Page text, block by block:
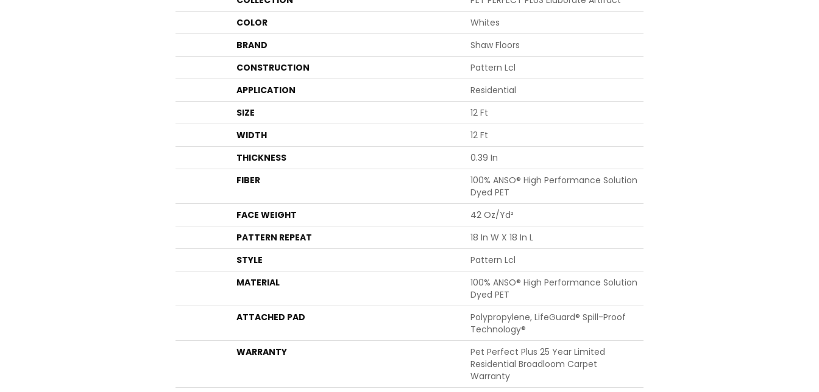
COLOR
Whites
BRAND
Shaw Floors
CONSTRUCTION
Pattern Lcl
APPLICATION
Residential
SIZE
12 Ft
WIDTH
12 Ft
THICKNESS
0.39 In
FIBER
100% ANSO® High Performance Solution
Dyed PET
FACE WEIGHT
42 Oz/yd²
PATTERN REPEAT
18 In W X 18 In L
STYLE
Pattern Lcl
MATERIAL
100% ANSO® High Performance Solution
Dyed PET
ATTACHED PAD
Polypropylene, LifeGuard® Spill-Proof
Technology®
WARRANTY
Pet Perfect Plus 25 Year Limited
Residential Broadloom Carpet
Warranty